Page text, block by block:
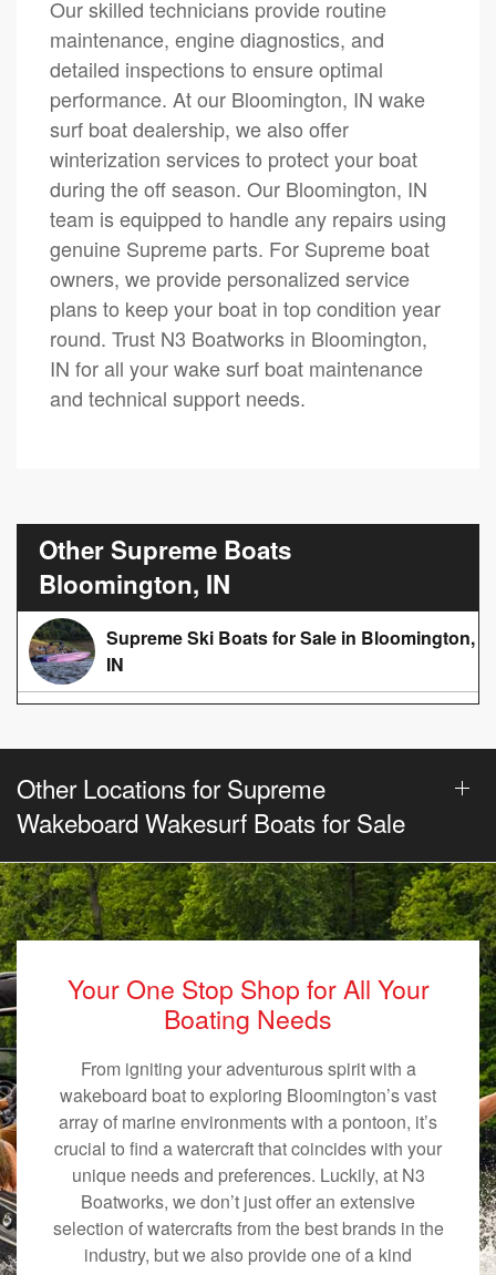
Our skilled technicians provide routine
maintenance, engine diagnostics, and
detailed inspections to ensure optimal
performance. At our Bloomington, IN wake
surf boat dealership, we also offer
winterization services to protect your boat
during the off season. Our Bloomington, IN
team is equipped to handle any repairs using
genuine Supreme parts. For Supreme boat
owners, we provide personalized service
plans to keep your boat in top condition year
round. Trust N3 Boatworks in Bloomington,
IN for all your wake surf boat maintenance
and technical support needs.
Other Supreme Boats
Bloomington, IN
Supreme Ski Boats for Sale in Bloomington,
IN
Other Locations for Supreme
Wakeboard Wakesurf Boats for Sale
Your One Stop Shop for All Your
Boating Needs
From igniting your adventurous spirit with a
wakeboard boat to exploring Bloomington’s vast
array of marine environments with a pontoon, it’s
crucial to find a watercraft that coincides with your
unique needs and preferences. Luckily, at N3
Boatworks, we don’t just offer an extensive
selection of watercrafts from the best brands in the
industry, but we also provide one of a kind